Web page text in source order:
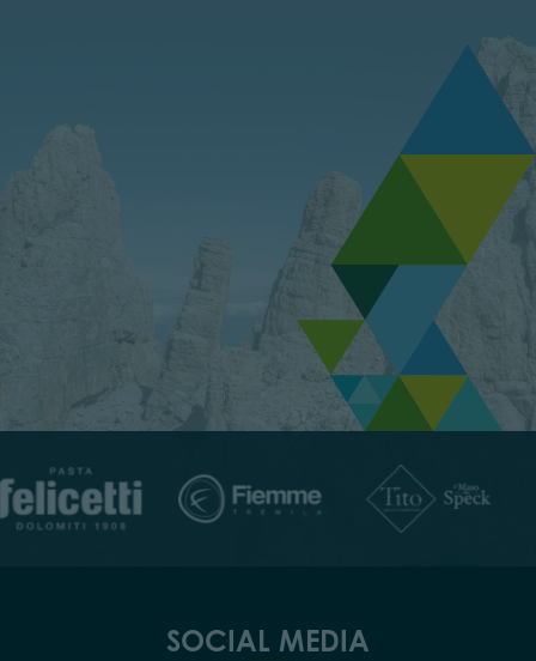
SOCIAL MEDIA